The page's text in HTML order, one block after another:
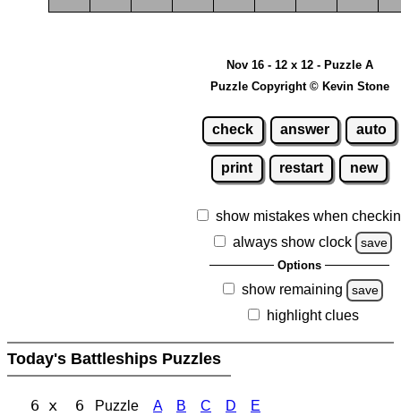
Nov 16 - 12 x 12 - Puzzle A
Puzzle Copyright © Kevin Stone
check answer auto
print restart new
show mistakes when
always show clock
save
Options
show remaining save
highlight clues
Today's Battleships Puzzles
6 x 6 Puzzle A B C D E